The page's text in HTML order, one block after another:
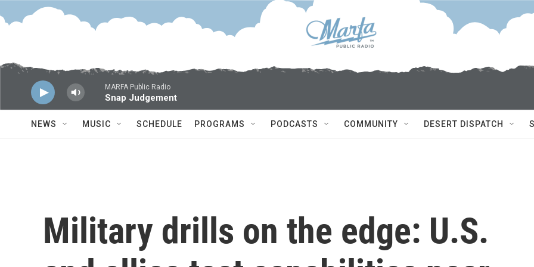
Skip to main content
MARFA Public Radio
Snap Judgement
NEWS MUSIC SCHEDULE PROGRAMS PODCASTS COMMUNITY DESERT DISPATCH
Military drills on the edge: U.S.